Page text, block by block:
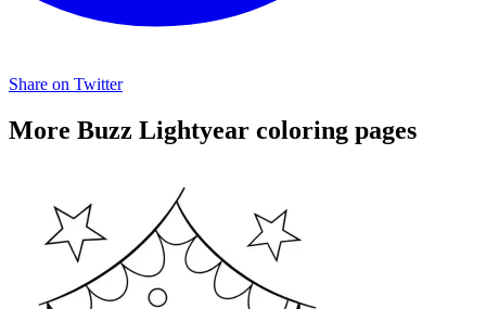
Share on Twitter
More Buzz Lightyear coloring pages